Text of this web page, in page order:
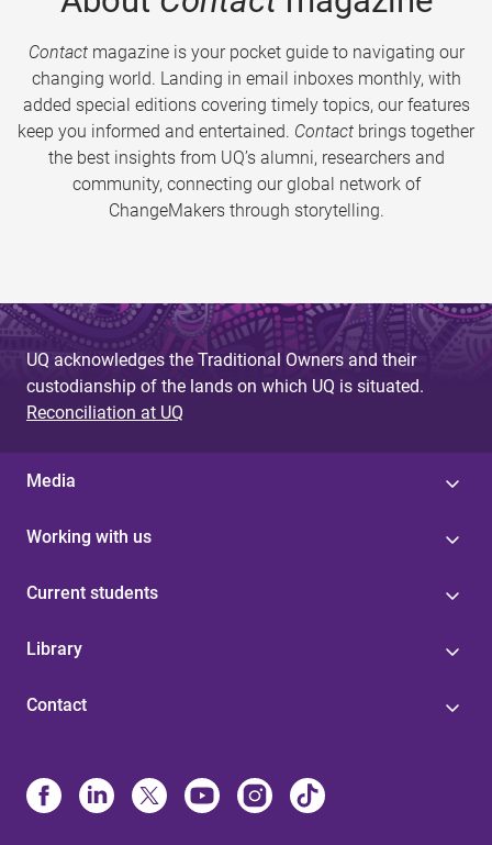
Contactmagazine is your pocket guide to navigating our
changing world. Landing in email inboxes monthly, with
added special editions covering timely topics, our features
keep you informed and entertained. Contact brings together
the best insights from UQ’s alumni, researchers and
community, connecting our global network of
ChangeMakers through storytelling.
UQ acknowledges the Traditional Owners and their
custodianship of the lands on which UQ is situated.
Reconciliation at UQ
Media
Working with us
Current students
Library
Contact